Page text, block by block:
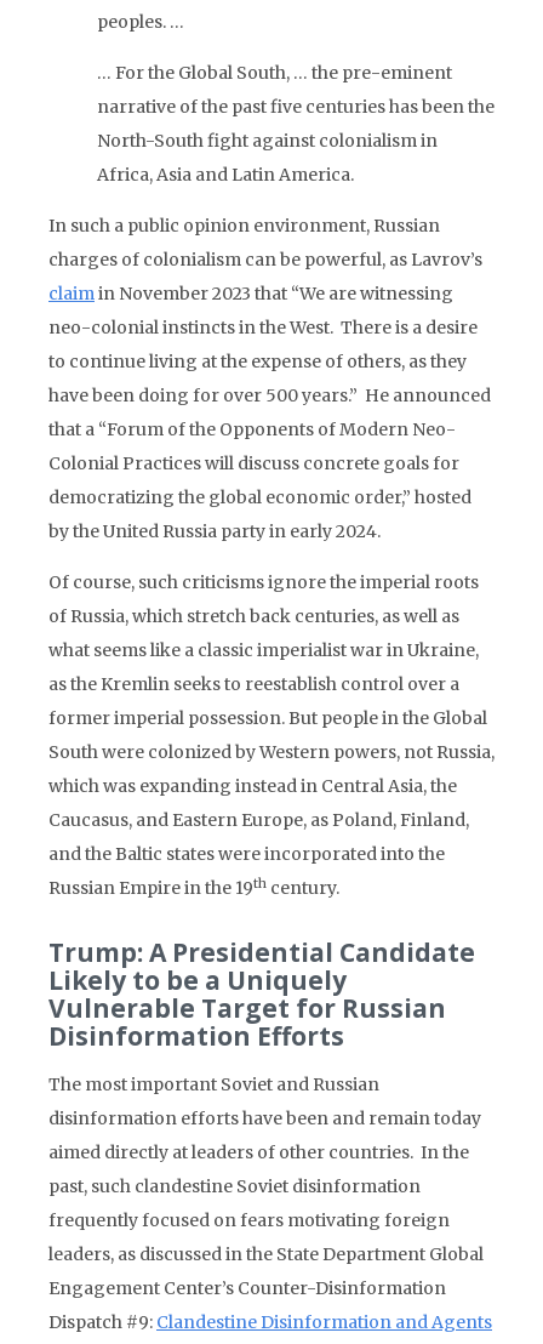
peoples. …
… For the Global South, … the pre-eminent
narrative of the past five centuries has been the
North-South fight against colonialism in
Africa, Asia and Latin America.
In such a public opinion environment, Russian
charges of colonialism can be powerful, as Lavrov’s
claimin November 2023 that “We are witnessing
neo-colonial instincts in the West. There is a desire
to continue living at the expense of others, as they
have been doing for over 500 years.” He announced
that a “Forum of the Opponents of Modern Neo-
Colonial Practices will discuss concrete goals for
democratizing the global economic order,” hosted
by the United Russia party in early 2024.
Of course, such criticisms ignore the imperial roots
of Russia, which stretch back centuries, as well as
what seems like a classic imperialist war in Ukraine,
as the Kremlin seeks to reestablish control over a
former imperial possession. But people in the Global
South were colonized by Western powers, not Russia,
which was expanding instead in Central Asia, the
Caucasus, and Eastern Europe, as Poland, Finland,
and the Baltic states were incorporated into the
Russian Empire in the 19th century.
Trump: A Presidential Candidate
Likely to be a Uniquely
Vulnerable Target for Russian
Disinformation Efforts
The most important Soviet and Russian
disinformation efforts have been and remain today
aimed directly at leaders of other countries. In the
past, such clandestine Soviet disinformation
frequently focused on fears motivating foreign
leaders, as discussed in the State Department Global
Engagement Center’s Counter-Disinformation
Dispatch #9: Clandestine Disinformation and Agents